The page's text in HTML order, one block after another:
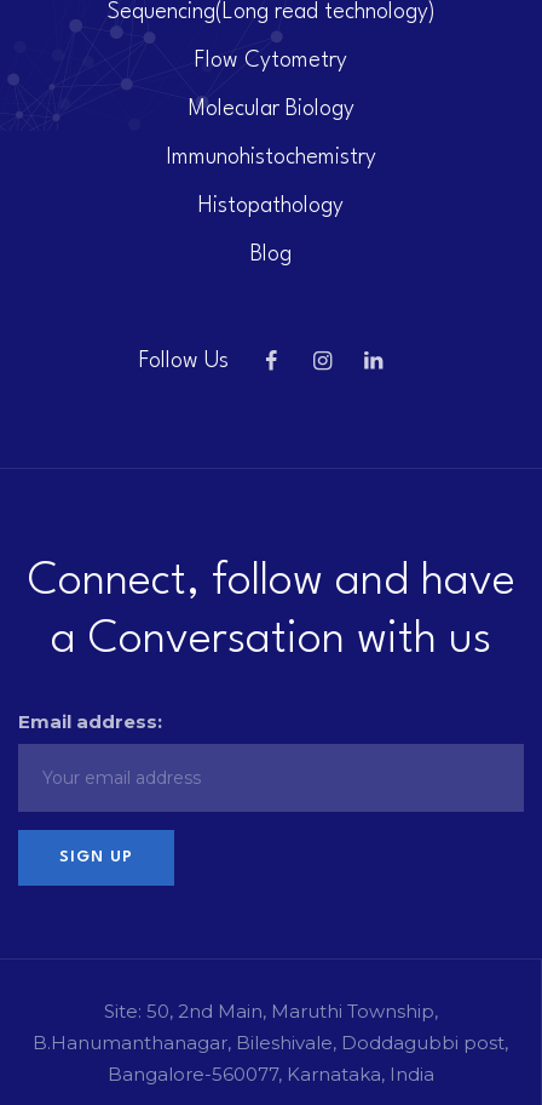
Sequencing(Long read technology)
Flow Cytometry
Molecular Biology
Immunohistochemistry
Histopathology
Blog
Follow Us
Connect, follow and have
a Conversation with us
Email address:
Site: 50, 2nd Main, Maruthi Township,
B.Hanumanthanagar, Bileshivale, Doddagubbi post,
Bangalore-560077, Karnataka, India